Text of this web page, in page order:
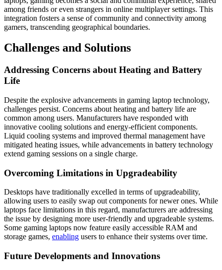
among friends or even strangers in online multiplayer settings. This
integration fosters a sense of community and connectivity among
gamers, transcending geographical boundaries.
Challenges and Solutions
Addressing Concerns about Heating and Battery
Life
Despite the explosive advancements in gaming laptop technology,
challenges persist. Concerns about heating and battery life are
common among users. Manufacturers have responded with
innovative cooling solutions and energy-efficient components.
Liquid cooling systems and improved thermal management have
mitigated heating issues, while advancements in battery technology
extend gaming sessions on a single charge.
Overcoming Limitations in Upgradeability
Desktops have traditionally excelled in terms of upgradeability,
allowing users to easily swap out components for newer ones. While
laptops face limitations in this regard, manufacturers are addressing
the issue by designing more user-friendly and upgradeable systems.
Some gaming laptops now feature easily accessible RAM and
storage games, enabling users to enhance their systems over time.
Future Developments and Innovations